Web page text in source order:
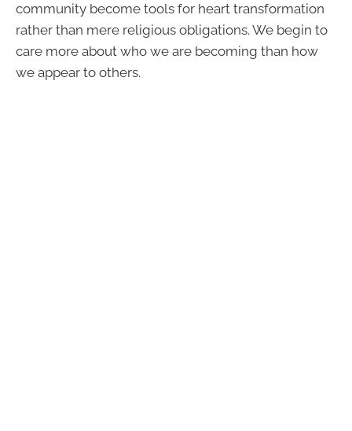
community become tools for heart transformation
rather than mere religious obligations. We begin to
care more about who we are becoming than how
we appear to others.